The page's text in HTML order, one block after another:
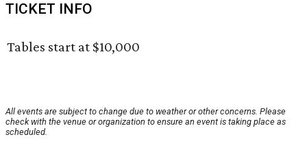
TICKET INFO
Tables start at $10,000
All events are subject to change due to weather or other concerns. Please
check with the venue or organization to ensure an event is taking place as
scheduled.